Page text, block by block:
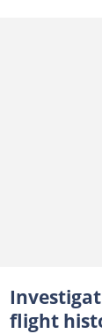
flight